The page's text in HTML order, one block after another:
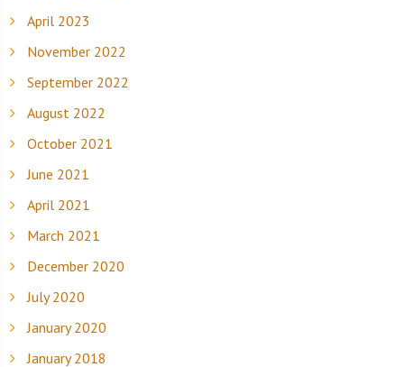
April 2023
November 2022
September 2022
August 2022
October 2021
June 2021
April 2021
March 2021
December 2020
July 2020
January 2020
January 2018